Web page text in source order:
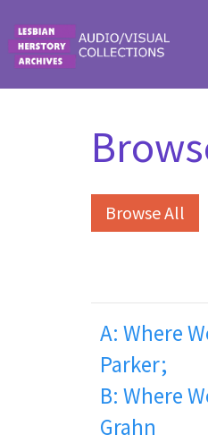
Browse All
A: Where
Parker;
B: Where
Grahn